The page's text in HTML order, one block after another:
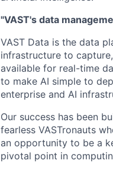
"VAST's data
VAST Data is the data
infrastructure to
available for real-time
to make AI simple to
enterprise and AI
Our success has been
fearless VASTronauts
an opportunity to be a
pivotal point in